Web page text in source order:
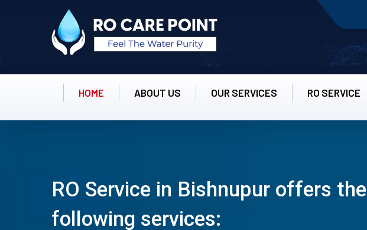
HOME ABOUT US OUR SERVICES RO SERVICE
RO Service in Bishnupur offers the
following services: